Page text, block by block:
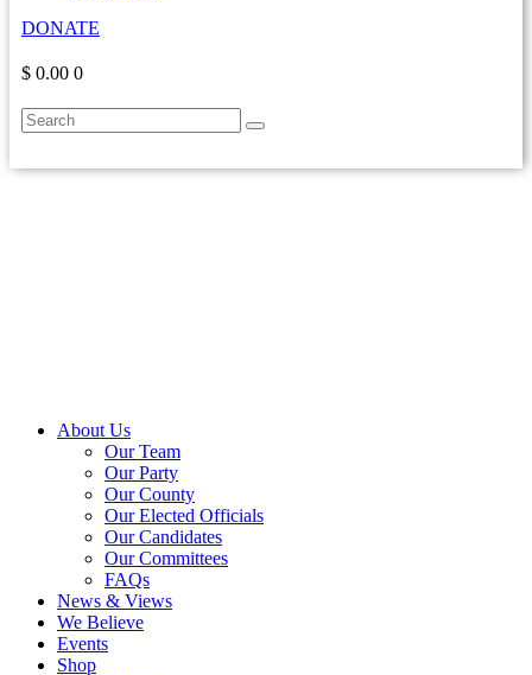
DONATE
$ 0.00 0
About Us
Our Team
Our Party
Our County
Our Elected Officials
Our Candidates
Our Committees
FAQs
News & Views
We Believe
Events
Shop